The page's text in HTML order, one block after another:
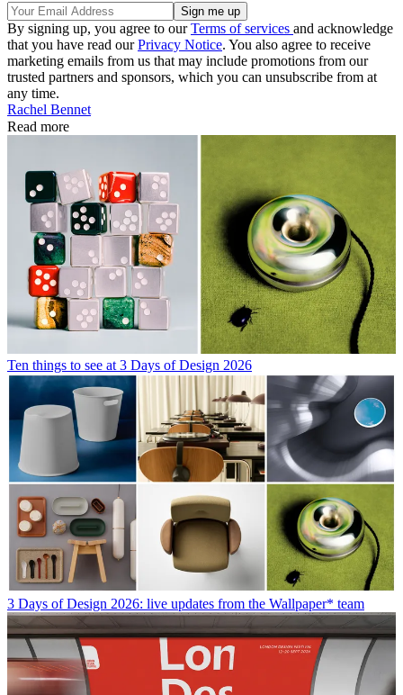
By signing up, you agree to ourTerms of services and acknowledge
that you have read ourPrivacy Notice. You also agree to receive
marketing emails from us that may include promotions from our
trusted partners and sponsors, which you can unsubscribe from at
any time.
Rachel Bennet
Read more
Ten things to see at 3 Days of Design 2026
3 Days of Design 2026: live updates from the Wallpaper* team